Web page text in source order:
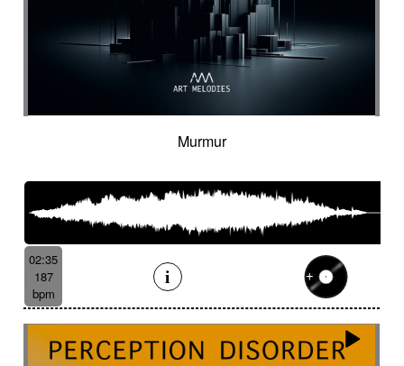
Murmur
02:35
187
bpm